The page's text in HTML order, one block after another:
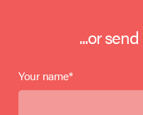
...or
Your name*